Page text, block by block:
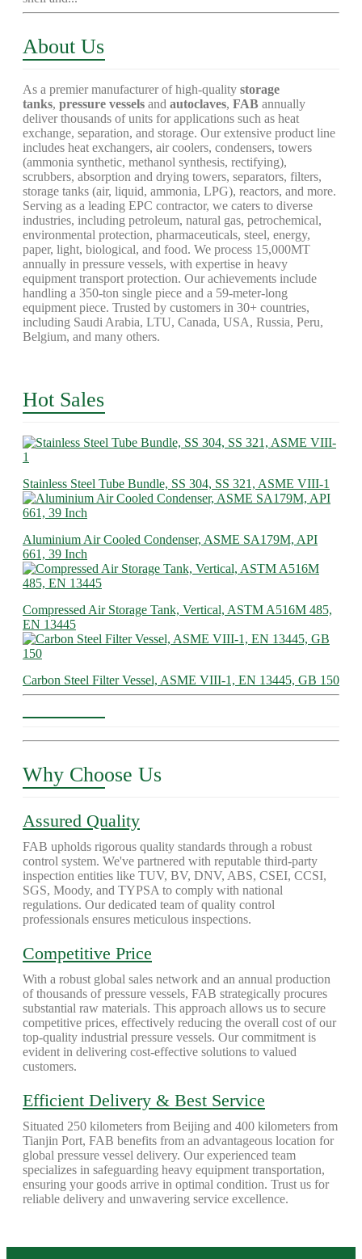
About Us
As a premier manufacturer of high-quality storage
tanks, pressure vessels and autoclaves, FAB annually
deliver thousands of units for applications such as heat
exchange, separation, and storage. Our extensive product line
includes heat exchangers, air coolers, condensers, towers
(ammonia synthetic, methanol synthesis, rectifying),
scrubbers, absorption and drying towers, separators, filters,
storage tanks (air, liquid, ammonia, LPG), reactors, and more.
Serving as a leading EPC contractor, we caters to diverse
industries, including petroleum, natural gas, petrochemical,
environmental protection, pharmaceuticals, steel, energy,
paper, light, biological, and food. We process 15,000MT
annually in pressure vessels, with expertise in heavy
equipment transport protection. Our achievements include
handling a 350-ton single piece and a 59-meter-long
equipment piece. Trusted by customers in 30+ countries,
including Saudi Arabia, LTU, Canada, USA, Russia, Peru,
Belgium, and many others.
Hot Sales
Stainless Steel Tube Bundle, SS 304, SS 321, ASME VIII-1
Aluminium Air Cooled Condenser, ASME SA179M, API
661, 39 Inch
Compressed Air Storage Tank, Vertical, ASTM A516M 485,
EN 13445
Carbon Steel Filter Vessel, ASME VIII-1, EN 13445, GB 150
Why Choose Us
Assured Quality
FAB upholds rigorous quality standards through a robust
control system. We've partnered with reputable third-party
inspection entities like TUV, BV, DNV, ABS, CSEI, CCSI,
SGS, Moody, and TYPSA to comply with national
regulations. Our dedicated team of quality control
professionals ensures meticulous inspections.
Competitive Price
With a robust global sales network and an annual production
of thousands of pressure vessels, FAB strategically procures
substantial raw materials. This approach allows us to secure
competitive prices, effectively reducing the overall cost of our
top-quality industrial pressure vessels. Our commitment is
evident in delivering cost-effective solutions to valued
customers.
Efficient Delivery & Best Service
Situated 250 kilometers from Beijing and 400 kilometers from
Tianjin Port, FAB benefits from an advantageous location for
global pressure vessel delivery. Our experienced team
specializes in safeguarding heavy equipment transportation,
ensuring your goods arrive in optimal condition. Trust us for
reliable delivery and unwavering service excellence.